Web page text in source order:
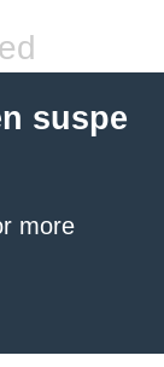
suspe
more